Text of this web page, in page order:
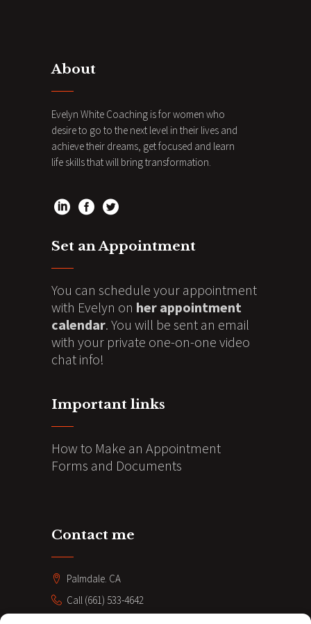
About
Evelyn White Coaching is for women who
desire to go to the next level in their lives and
achieve their dreams, get focused and learn
life skills that will bring transformation.
Set an Appointment
You can schedule your appointment
with Evelyn on her appointment
calendar. You will be sent an email
with your private one-on-one video
chat info!
Important links
How to Make an Appointment
Forms and Documents
Contact me
Palmdale. CA
Call (661) 533-4642